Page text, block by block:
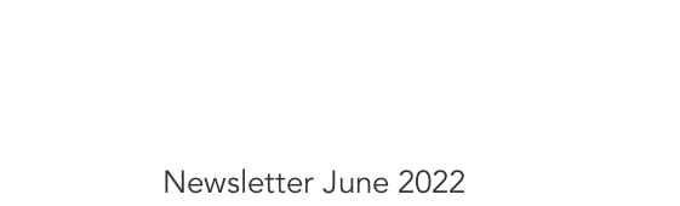
Newsletter June 2022